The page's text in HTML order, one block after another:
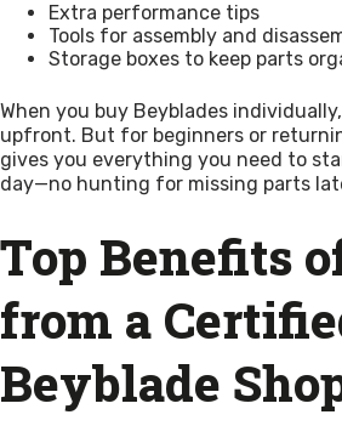
Extra performance tips
Tools for assembly and
Storage boxes to keep parts
When you buy Beyblades
upfront. But for beginners or
gives you everything you need to
day—no hunting for missing parts
Top Benefits
from a
Beyblade